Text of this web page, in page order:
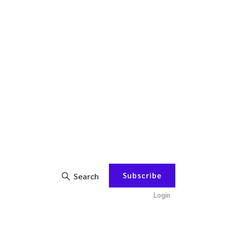
Search Subscribe
Login